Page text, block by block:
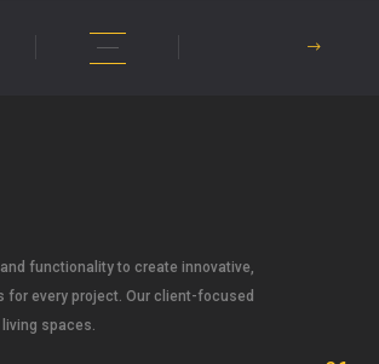
functionality to create innovative,
for every project. Our client-focused
spaces.